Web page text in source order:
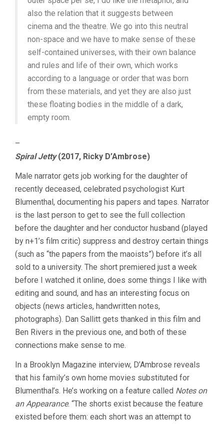
also the relation that it suggests between
cinema and the theatre. We go into this neutral
non-space and we have to make sense of these
self-contained universes, with their own balance
and rules and life of their own, which works
according to a language or order that was born
from these materials, and yet they are also just
these floating bodies in the middle of a dark,
empty room.
–
Spiral Jetty(2017, Ricky D’Ambrose)
Male narrator gets job working for the daughter of
recently deceased, celebrated psychologist Kurt
Blumenthal, documenting his papers and tapes. Narrator
is the last person to get to see the full collection
before the daughter and her conductor husband (played
by n+1’s film critic) suppress and destroy certain things
(such as “the papers from the maoists”) before it’s all
sold to a university. The short premiered just a week
before I watched it online, does some things I like with
editing and sound, and has an interesting focus on
objects (news articles, handwritten notes,
photographs). Dan Sallitt gets thanked in this film and
Ben Rivers in the previous one, and both of these
connections make sense to me.
In a Brooklyn Magazine interview, D’Ambrose reveals
that his family’s own home movies substituted for
Blumenthal’s. He’s working on a feature called Notes on
an Appearance. “The shorts exist because the feature
existed before them: each short was an attempt to